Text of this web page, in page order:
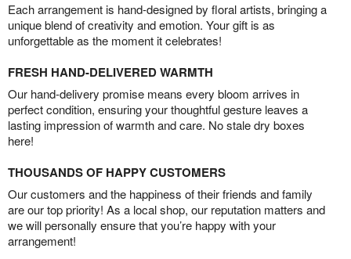
Each arrangement is hand-designed by floral artists, bringing a
unique blend of creativity and emotion. Your gift is as
unforgettable as the moment it celebrates!
FRESH HAND-DELIVERED WARMTH
Our hand-delivery promise means every bloom arrives in
perfect condition, ensuring your thoughtful gesture leaves a
lasting impression of warmth and care. No stale dry boxes
here!
THOUSANDS OF HAPPY CUSTOMERS
Our customers and the happiness of their friends and family
are our top priority! As a local shop, our reputation matters and
we will personally ensure that you’re happy with your
arrangement!